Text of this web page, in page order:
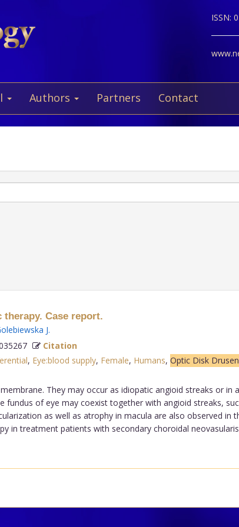
ISSN:
Authors Partners Contact
Case report.
J.
Citation
, Eye:blood supply, Female, Humans, Optic Disk
They may occur as idiopatic angioid streaks or
of eye may coexist together with angioid streaks,
as well as atrophy in macula are also observed in
in treatment patients with secondary choroidal